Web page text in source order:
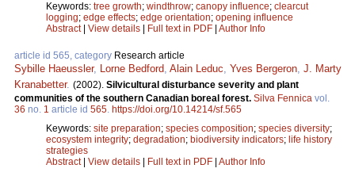
Keywords: tree growth; windthrow; canopy influence; clearcut
logging; edge effects; edge orientation; opening influence
Abstract| View details Full text in PDF Author Info
article id 565, category Research article
Sybille Haeussler, Lorne Bedford, Alain Leduc, Yves Bergeron, J. Marty
Kranabetter. (2002). Silvicultural disturbance severity and plant
communities of the southern Canadian boreal forest. Silva Fennica vol.
36 no. 1 article id 565. https://doi.org/10.14214/sf.565
Keywords: site preparation; species composition; species diversity;
ecosystem integrity; degradation; biodiversity indicators; life history
strategies
Abstract| View details Full text in PDF Author Info